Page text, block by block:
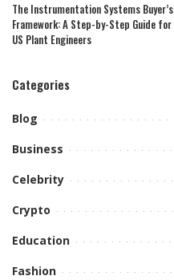
The Instrumentation Systems Buyer’s
Framework: A Step-by-Step Guide for
US Plant Engineers
Categories
Blog
Business
Celebrity
Crypto
Education
Fashion